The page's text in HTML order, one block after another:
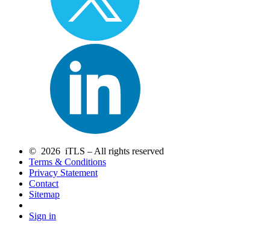
© 2026 iTLS – All rights reserved
Terms & Conditions
Privacy Statement
Contact
Sitemap
Sign in